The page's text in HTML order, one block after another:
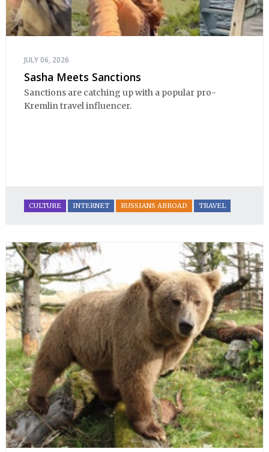
JULY 06, 2026
Sasha Meets Sanctions ​
Sanctions are catching up with a popular pro-
Kremlin travel influencer.
CULTURE INTERNET RUSSIANS ABROAD TRAVEL